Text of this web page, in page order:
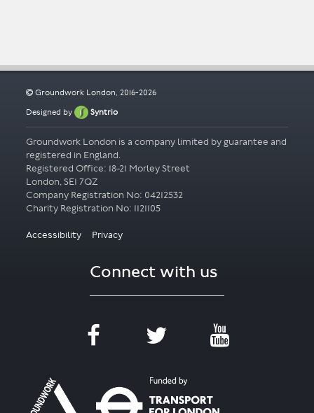
Groundwork London, 2016-2026
Designed by Syntrio
Groundwork London is a company limited by guarantee and
registered in England.
Registered Office: 18-21 Morley Street
London, SE1 7QZ
Company Registration No: 04212532
Accessibility Privacy
Connect with us